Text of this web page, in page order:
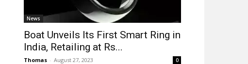
News
Boat Unveils Its First Smart Ring in
India, Retailing at Rs...
Thomas - August 27, 2023 0